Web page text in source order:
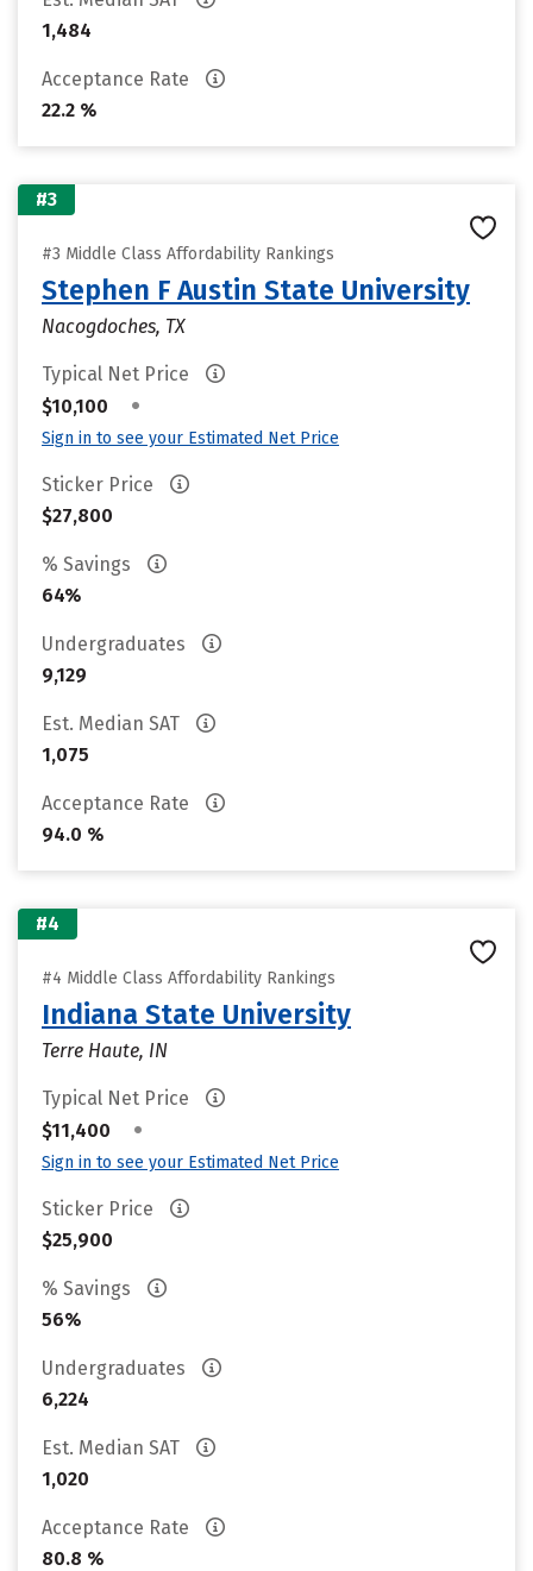
1,484
Acceptance Rate
22.2 %
#3
#3 Middle Class Affordability Rankings
Stephen F Austin State University
Nacogdoches, TX
Typical Net Price
$10,100
•
Sign in to see your Estimated Net Price
Sticker Price
$27,800
% Savings
64%
Undergraduates
9,129
Est. Median SAT
1,075
Acceptance Rate
94.0 %
#4
#4 Middle Class Affordability Rankings
Indiana State University
Terre Haute, IN
Typical Net Price
$11,400
•
Sign in to see your Estimated Net Price
Sticker Price
$25,900
% Savings
56%
Undergraduates
6,224
Est. Median SAT
1,020
Acceptance Rate
80.8 %